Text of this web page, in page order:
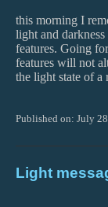
this morning I
light and darkness
features. Going
features will not
the light state of a
Published on: July
Light